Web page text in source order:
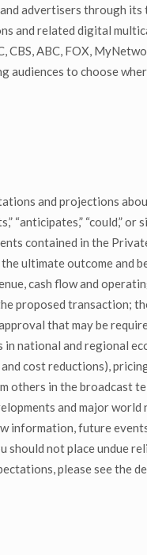
advertisers through
and related digital
ABC, FOX,
to choose
and projections
“anticipates,” “could,” or
contained in the
ultimate outcome and
cash flow and
proposed transaction;
that may be
national and regional
cost reductions),
others in the broadcast
and major world
information, future
not place undue
please see the